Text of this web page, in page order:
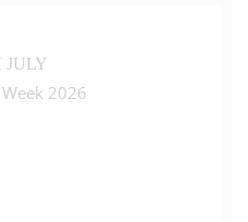
JULY
2026